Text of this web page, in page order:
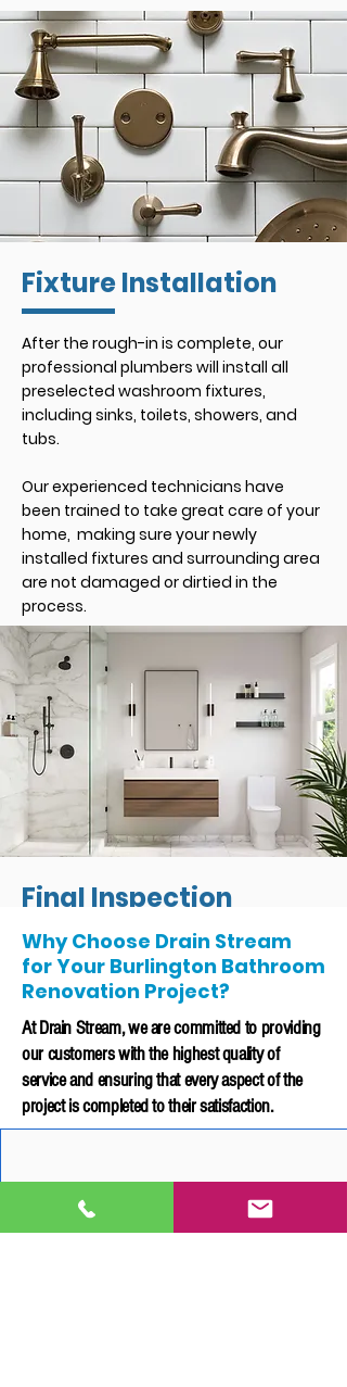
Fixture Installation
After the rough-in is complete, our
professional plumbers will install all
preselected washroom fixtures,
including sinks, toilets, showers, and
tubs.
Our experienced technicians have
been trained to take great care of your
home, making sure your newly
installed fixtures and surrounding area
are not damaged or dirtied in the
process.
Final Inspection
Before delivering you the finished
project, our team will conduct a final
inspection to ensure that all fixtures are
functioning properly and meets our
high standards of quality.
We will also provide documentation
that all rough-ins and installations
Why Choose Drain Stream
for Your Burlington Bathroom
Renovation Project?
At Drain Stream, we are committed to providing
our customers with the highest quality of
service and ensuring that every aspect of the
project is completed to their satisfaction.
20 Years of Experience